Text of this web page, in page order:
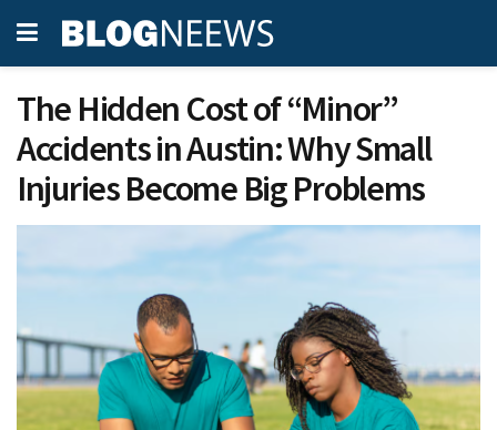
The Hidden Cost of “Minor”
Accidents in Austin: Why Small
Injuries Become Big Problems